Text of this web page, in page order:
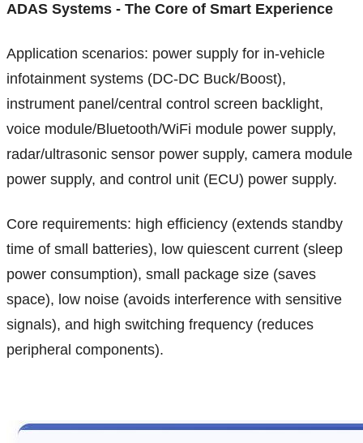
ADAS Systems - The Core of Smart Experience
Application scenarios: power supply for in-vehicle
infotainment systems (DC-DC Buck/Boost),
instrument panel/central control screen backlight,
voice module/Bluetooth/WiFi module power supply,
radar/ultrasonic sensor power supply, camera module
power supply, and control unit (ECU) power supply.
Core requirements: high efficiency (extends standby
time of small batteries), low quiescent current (sleep
power consumption), small package size (saves
space), low noise (avoids interference with sensitive
signals), and high switching frequency (reduces
peripheral components).